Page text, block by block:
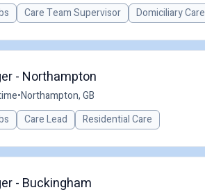
Care Team Supervisor Domiciliary Care
- Northampton
•Northampton, GB
Care Lead Residential Care
- Buckingham